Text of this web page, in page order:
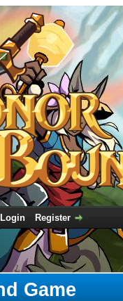
Login Register
Game